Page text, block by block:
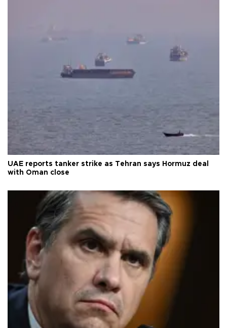
UAE reports tanker strike as Tehran says Hormuz deal
with Oman close